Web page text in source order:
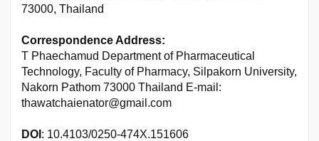
73000, Thailand
Correspondence Address:
T Phaechamud Department of Pharmaceutical
Technology, Faculty of Pharmacy, Silpakorn University,
Nakorn Pathom 73000 Thailand E-mail:
thawatchaienator@gmail.com
DOI : 10.4103/0250-474X.151606